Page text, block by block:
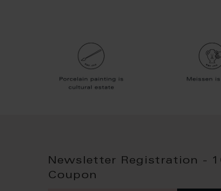
Newsletter Registration -
Coupon